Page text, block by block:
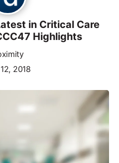
in Critical Care
Highlights
2018